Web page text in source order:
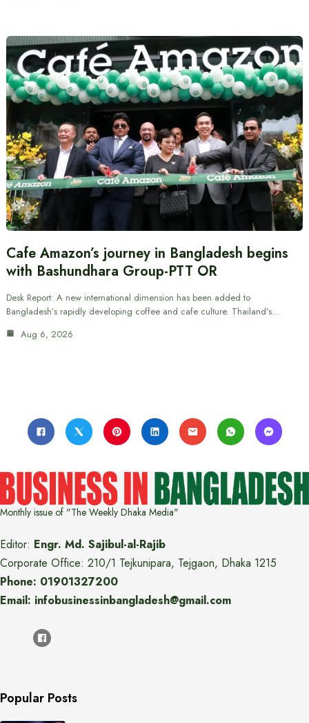
Cafe Amazon’s journey in Bangladesh begins
with Bashundhara Group-PTT OR
Desk Report: A new international dimension has been added to
Bangladesh’s rapidly developing coffee and cafe culture. Thailand’s…
Aug 6, 2026
Monthly issue of "The Weekly Dhaka Media"
Editor: Engr. Md. Sajibul-al-Rajib
Corporate Office: 210/1 Tejkunipara, Tejgaon, Dhaka 1215
Phone: 01901327200
Email: infobusinessinbangladesh@gmail.com
Popular Posts